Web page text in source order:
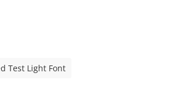
Test Light Font